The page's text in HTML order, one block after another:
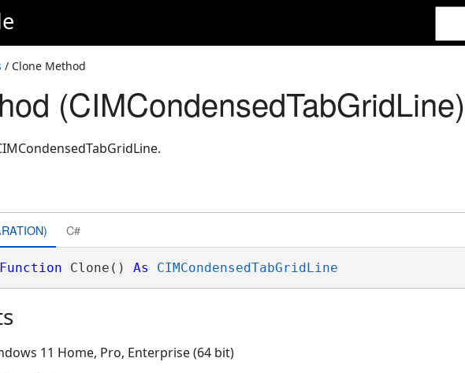
/ Clone Method
(CIMCondensedTabGridLine)
C#
Function Clone() As CIMCondensedTabGridLine
11 Home, Pro, Enterprise (64 bit)